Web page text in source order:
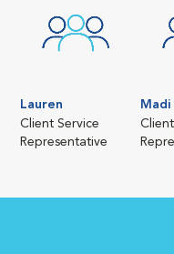
Lauren
Client Service
Representative
Madi